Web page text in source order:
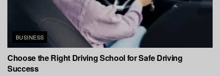
BUSINESS
Choose the Right Driving School for Safe Driving
Success